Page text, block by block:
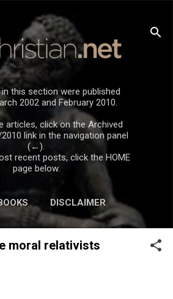
to main content
this section were published
2002 and February 2010.
articles, click on the Archived
link in the navigation panel
(←).
recent posts, click the HOME
page below.
DISCLAIMER
moral relativists